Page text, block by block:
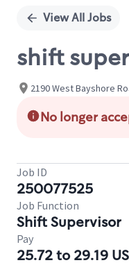
View All Jobs
shift
2190 West Bayshore
No longer
Job ID
250077525
Job Function
Shift Supervisor
Pay
25.72 to 29.19